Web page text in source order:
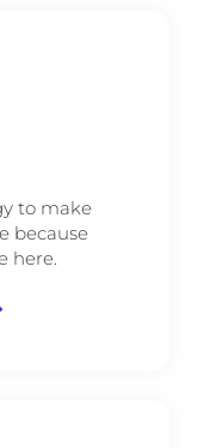
to make
because
here.